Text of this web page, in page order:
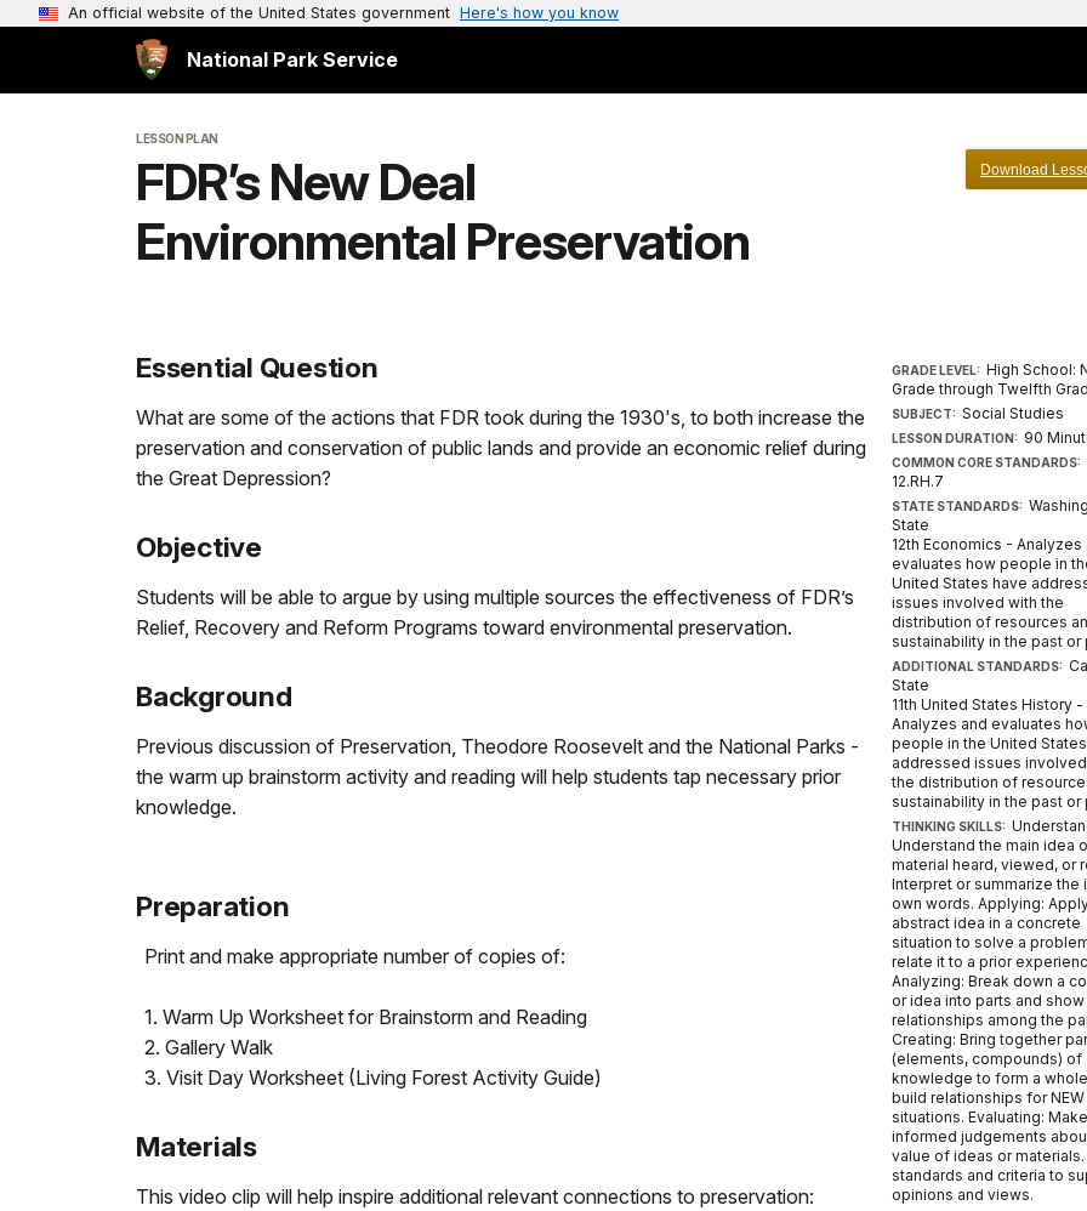
An official website of the United States government Here's how you know
National Park Service
LESSON PLAN
FDR’s New Deal
Environmental Preservation
Download
GRADE LEVEL: High School:
Grade through Twelfth
SUBJECT: Social Studies
LESSON DURATION: 90
COMMON CORE STANDARDS:
12.RH.7
STATE STANDARDS:
State
12th Economics - Analyzes
evaluates how people in
United States have
issues involved with the
distribution of resources
sustainability in the past or
ADDITIONAL STANDARDS:
State
11th United States History -
Analyzes and evaluates
people in the United
addressed issues
the distribution of
sustainability in the past or
THINKING SKILLS:
Understand the main idea
material heard, viewed, or
Interpret or summarize the
own words. Applying:
abstract idea in a concrete
situation to solve a
relate it to a prior
Analyzing: Break down a
or idea into parts and show
relationships among the
Creating: Bring together
(elements, compounds) of
knowledge to form a
build relationships for NEW
situations. Evaluating: Make
informed judgements
value of ideas or materials.
standards and criteria to
opinions and views.
Essential Question
What are some of the actions that FDR took during the 1930's, to both increase the
preservation and conservation of public lands and provide an economic relief during
the Great Depression?
Objective
Students will be able to argue by using multiple sources the effectiveness of FDR’s
Relief, Recovery and Reform Programs toward environmental preservation.
Background
Previous discussion of Preservation, Theodore Roosevelt and the National Parks -
the warm up brainstorm activity and reading will help students tap necessary prior
knowledge.
Preparation
Print and make appropriate number of copies of:
1. Warm Up Worksheet for Brainstorm and Reading
2. Gallery Walk
3. Visit Day Worksheet (Living Forest Activity Guide)
Materials
This video clip will help inspire additional relevant connections to preservation: